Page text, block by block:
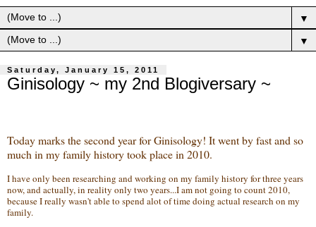
▼
▼
Saturday, January 15, 2011
Ginisology ~ my 2nd Blogiversary ~
Today marks the second year for Ginisology! It went by fast and so
much in my family history took place in 2010.
I have only been researching and working on my family history for three years
now, and actually, in reality only two years...I am not going to count 2010,
because I really wasn't able to spend alot of time doing actual research on my
family.